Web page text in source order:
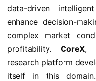
data-driven
enhance decision-
complex market
profitability. CoreX,
research platform
itself in this